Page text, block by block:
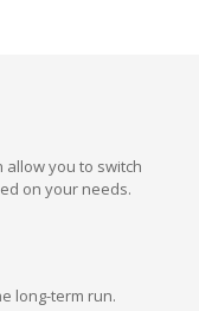
you to switch
on your needs.
long-term run.